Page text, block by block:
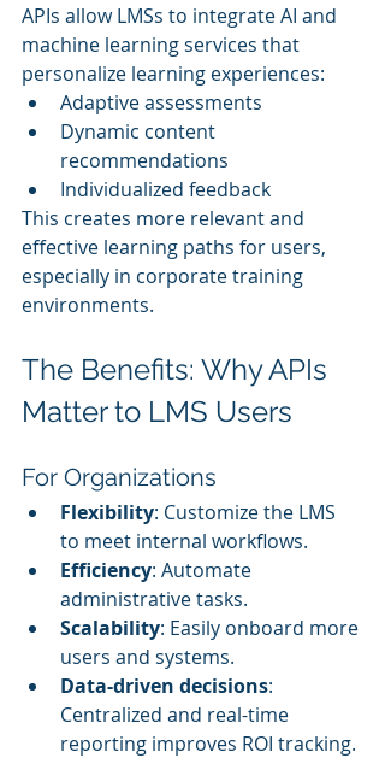
APIs allow LMSs to integrate AI and
machine learning services that
personalize learning experiences:
Adaptive assessments
Dynamic content
recommendations
Individualized feedback
This creates more relevant and
effective learning paths for users,
especially in corporate training
environments.
The Benefits: Why APIs
Matter to LMS Users
For Organizations
Flexibility: Customize the LMS
to meet internal workflows.
Efficiency: Automate
administrative tasks.
Scalability: Easily onboard more
users and systems.
Data-driven decisions:
Centralized and real-time
reporting improves ROI tracking.